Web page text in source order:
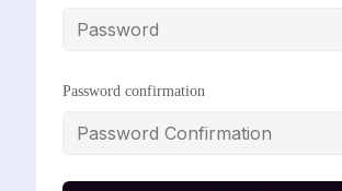
Password confirmation